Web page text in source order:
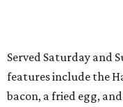
Served Saturday and
features include the
bacon, a fried egg,